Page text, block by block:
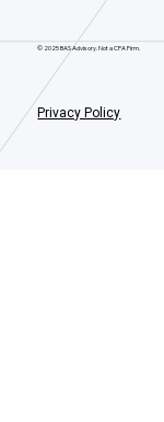
© 2025 BAS Advisory. Not a CPA Firm.
Privacy Policy